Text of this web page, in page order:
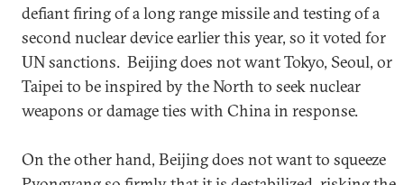
defiant firing of a long range missile and testing of a
second nuclear device earlier this year, so it voted for
UN sanctions. Beijing does not want Tokyo, Seoul, or
Taipei to be inspired by the North to seek nuclear
weapons or damage ties with China in response.
On the other hand, Beijing does not want to squeeze